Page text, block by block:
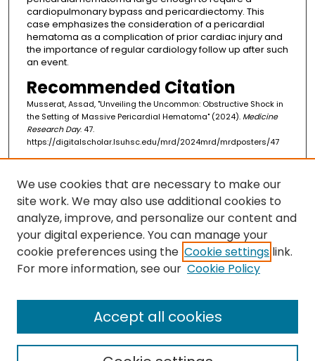
cardiopulmonary bypass and pericardiectomy. This
case emphasizes the consideration of a pericardial
hematoma as a complication of prior cardiac injury and
the importance of regular cardiology follow up after such
an event.
Recommended Citation
Musserat, Assad, "Unveiling the Uncommon: Obstructive Shock in
the Setting of Massive Pericardial Hematoma" (2024). Medicine
Research Day. 47.
https://digitalscholar.lsuhsc.edu/mrd/2024mrd/mrdposters/47
Search
Enter search terms:
Notify me via email orRSS
We use cookies that are necessary to make our
site work. We may also use additional cookies to
analyze, improve, and personalize our content and
your digital experience. You can manage your
cookie preferences using the Cookie settings link.
For more information, see our Cookie Policy
Accept all cookies